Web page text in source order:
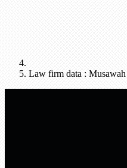
Law firm data :